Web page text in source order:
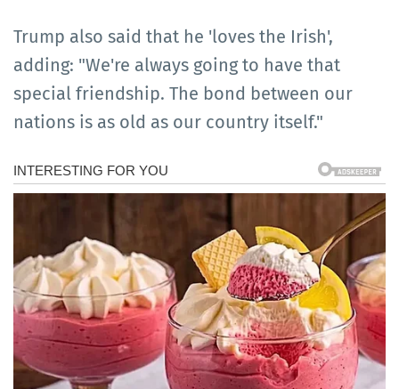
Trump also said that he 'loves the Irish',
adding: "We're always going to have that
special friendship. The bond between our
nations is as old as our country itself."